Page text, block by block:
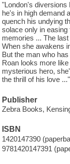
"London's diversions
he's in high demand
quench his undying
solace only in
memories ... The
When she awakens
But the man who
Roan looks more
mysterious hero,
the thrill of his love
Publisher
Zebra Books,
ISBN
1420147390
9781420147391